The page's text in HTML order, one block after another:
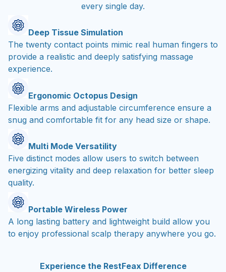
every single day.
Deep Tissue Simulation
The twenty contact points mimic real human fingers to
provide a realistic and deeply satisfying massage
experience.
Ergonomic Octopus Design
Flexible arms and adjustable circumference ensure a
snug and comfortable fit for any head size or shape.
Multi Mode Versatility
Five distinct modes allow users to switch between
energizing vitality and deep relaxation for better sleep
quality.
Portable Wireless Power
A long lasting battery and lightweight build allow you
to enjoy professional scalp therapy anywhere you go.
Experience the RestFeax Difference